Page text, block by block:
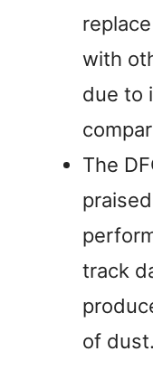
with
due to
The
track
of dust.